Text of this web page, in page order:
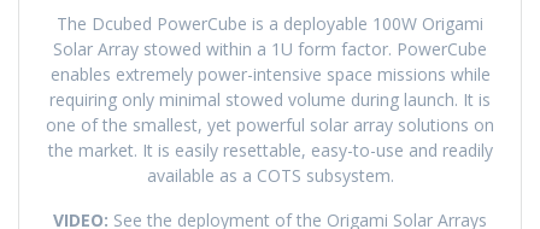
The Dcubed PowerCube is a deployable 100W Origami
Solar Array stowed within a 1U form factor. PowerCube
enables extremely power-intensive space missions while
requiring only minimal stowed volume during launch. It is
one of the smallest, yet powerful solar array solutions on
the market. It is easily resettable, easy-to-use and readily
available as a COTS subsystem.
VIDEO: See the deployment of the Origami Solar Arrays